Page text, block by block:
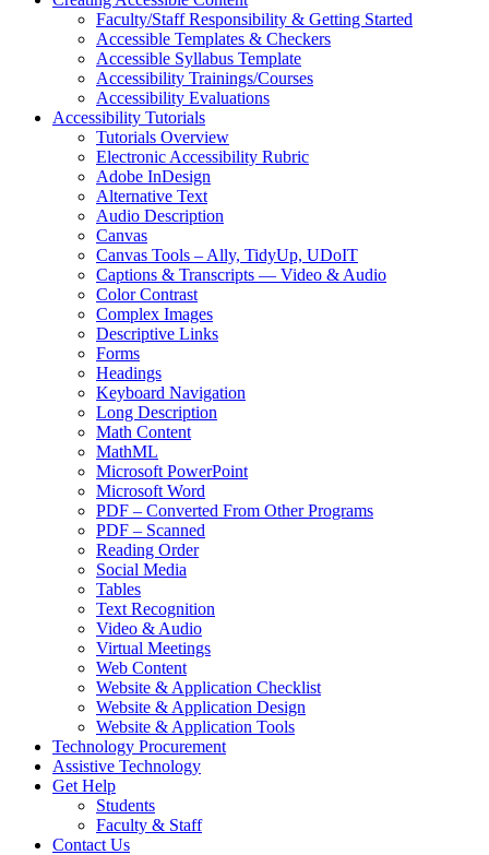
Faculty/Staff Responsibility & Getting Started
Accessible Templates & Checkers
Accessible Syllabus Template
Accessibility Trainings/Courses
Accessibility Evaluations
Accessibility Tutorials
Tutorials Overview
Electronic Accessibility Rubric
Adobe InDesign
Alternative Text
Audio Description
Canvas
Canvas Tools – Ally, TidyUp, UDoIT
Captions & Transcripts — Video & Audio
Color Contrast
Complex Images
Descriptive Links
Forms
Headings
Keyboard Navigation
Long Description
Math Content
MathML
Microsoft PowerPoint
Microsoft Word
PDF – Converted From Other Programs
PDF – Scanned
Reading Order
Social Media
Tables
Text Recognition
Video & Audio
Virtual Meetings
Web Content
Website & Application Checklist
Website & Application Design
Website & Application Tools
Technology Procurement
Assistive Technology
Get Help
Students
Faculty & Staff
Contact Us